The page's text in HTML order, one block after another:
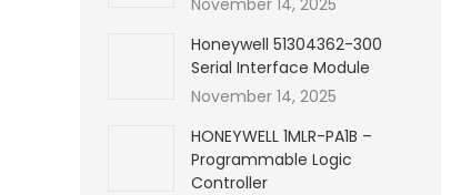
November 14, 2025
Honeywell 51304362-300
Serial Interface Module
November 14, 2025
HONEYWELL 1MLR-PA1B –
Programmable Logic
Controller